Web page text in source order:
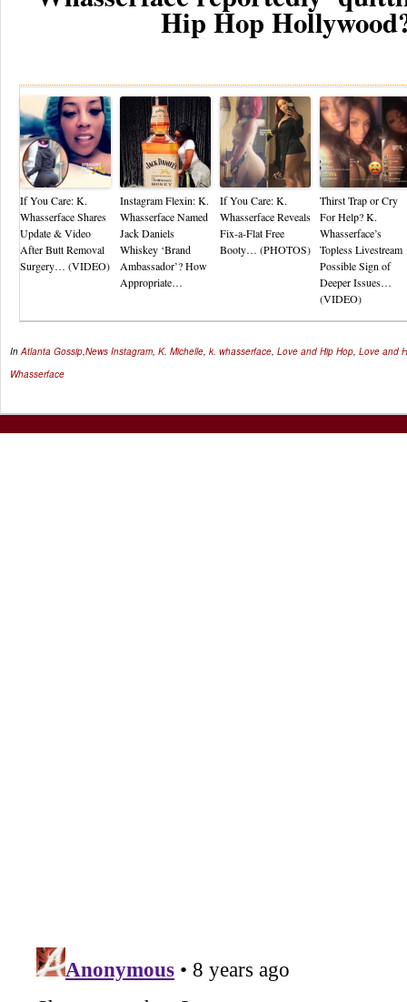
Hip Hop
If You Care: K.
Whasserface Shares
Update & Video
After Butt Removal
Surgery… (VIDEO)
Instagram Flexin: K.
Whasserface Named
Jack Daniels
Whiskey ‘Brand
Ambassador’? How
Appropriate…
If You Care: K.
Whasserface Reveals
Fix-a-Flat Free
Booty… (PHOTOS)
Thirst Trap or Cry
For Help? K.
Whasserface’s
Topless Livestream
Possible Sign of
Deeper Issues…
(VIDEO)
In Atlanta Gossip News Instagram K. Michelle k. whasserface Love and Hip Hop Love and
Whasserface